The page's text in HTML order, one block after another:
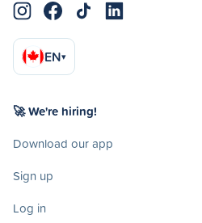
EN▾
🚀 We're hiring!
Download our app
Sign up
Log in